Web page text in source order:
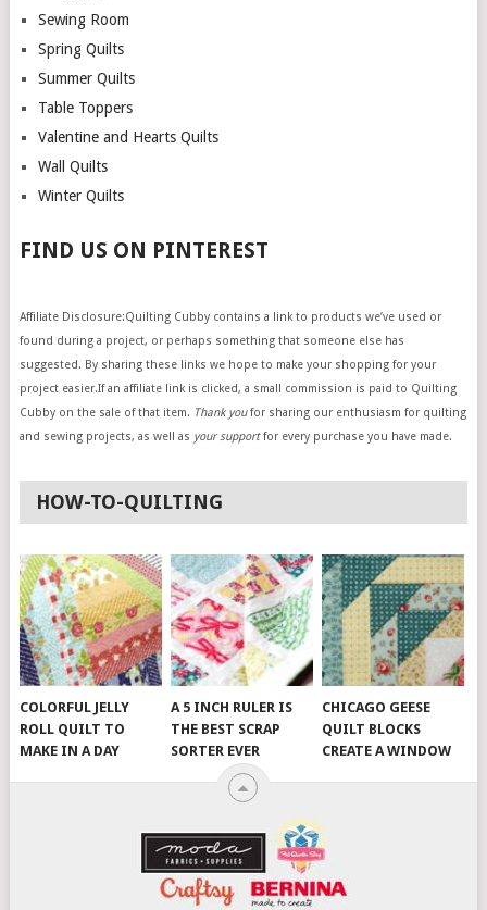
Sewing Room
Spring Quilts
Summer Quilts
Table Toppers
Valentine and Hearts Quilts
Wall Quilts
Winter Quilts
FIND US ON PINTEREST
Affiliate Disclosure:Quilting Cubby contains a link to products we’ve used or
found during a project, or perhaps something that someone else has
suggested. By sharing these links we hope to make your shopping for your
project easier.If an affiliate link is clicked, a small commission is paid to Quilting
Cubby on the sale of that item. Thank youfor sharing our enthusiasm for quilting
and sewing projects, as well as your supportfor every purchase you have made.
HOW-TO-QUILTING
COLORFUL JELLY
ROLL QUILT TO
MAKE IN A DAY
A 5 INCH RULER IS
THE BEST SCRAP
SORTER EVER
CHICAGO GEESE
QUILT BLOCKS
CREATE A WINDOW